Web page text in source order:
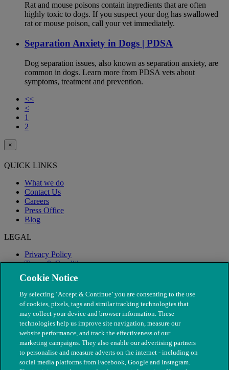
Rat and mouse poisons contain ingredients that are often
highly toxic to dogs. If you suspect your dog has swallowed
rat or mouse poison, call your vet immediately.
Separation Anxiety in Dogs | PDSA
Dog separation issues, also known as separation anxiety, are
common in dogs. Learn more from PDSA vets about
symptoms, treatment and prevention.
<<
<
1
2
×
QUICK LINKS
What we do
Contact Us
Careers
Press Office
Blog
LEGAL
Privacy Policy
Terms & Conditions
Modern Slavery
Cookie Notice
By selecting ‘Accept & Continue’ you are consenting to the use
of cookies, pixels, tags and similar tracking technologies that
may collect your device and browser information. These
technologies help us improve site navigation, measure our
website performance, and track the effectiveness of our
marketing campaigns. They also enable our advertising partners
to personalise and measure adverts on the internet - including on
social media platforms from Facebook, Google and Instagram.